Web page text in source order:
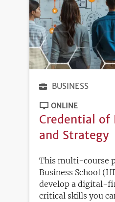
BUSINESS
ONLINE
Credential
and Strategy
This multi-course
Business School
develop a digital-
critical skills you